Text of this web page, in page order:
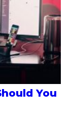
You